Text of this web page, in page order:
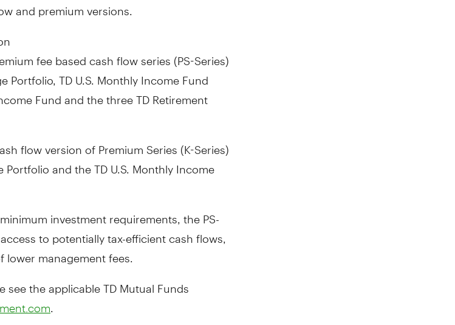
and premium versions.
fee based cash flow series (PS-Series)
Portfolio, TD U.S. Monthly Income Fund
Fund and the three TD Retirement
flow version of Premium Series (K-Series)
and the TD U.S. Monthly Income
investment requirements, the PS-
to potentially tax-efficient cash flows,
management fees.
the applicable TD Mutual Funds